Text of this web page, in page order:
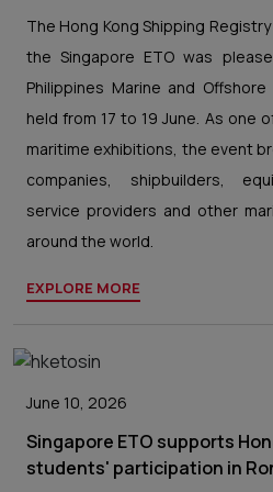
The Hong Kong Shipping
the Singapore ETO was
Philippines Marine and Offshore
held from 17 to 19 June. As one
maritime exhibitions, the event
companies, shipbuilders,
service providers and other
around the world.
EXPLORE MORE
June 10, 2026
Singapore ETO supports
students' participation in